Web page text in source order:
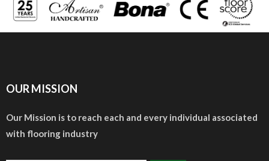
OUR MISSION
Our Mission is to reach each and every individual associated
with flooring industry